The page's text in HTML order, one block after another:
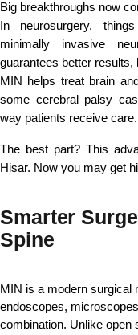
Big breakthroughs now
In neurosurgery,
minimally invasive
guarantees better
MIN helps treat brain
some cerebral palsy
way patients receive care.
The best part? This
Hisar. Now you may get
Smarter
Spine
MIN is a modern surgical
endoscopes,
combination. Unlike open